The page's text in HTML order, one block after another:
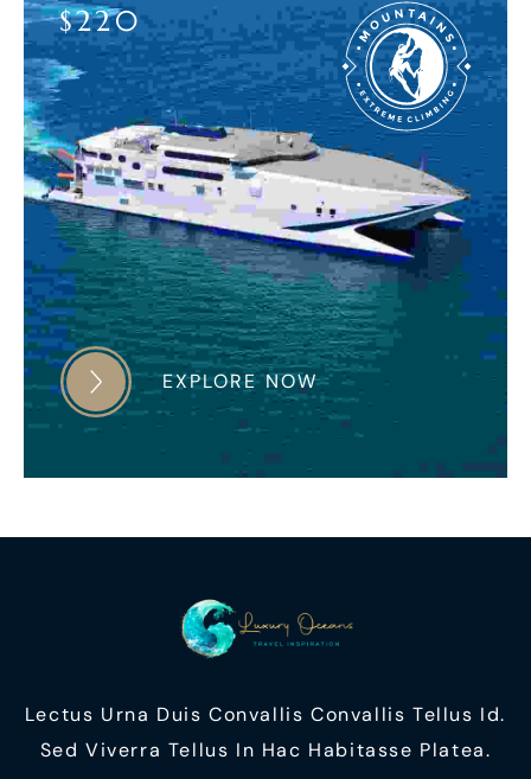
$220
EXPLORE NOW
Lectus Urna Duis Convallis Convallis Tellus Id.
Sed Viverra Tellus In Hac Habitasse Platea.